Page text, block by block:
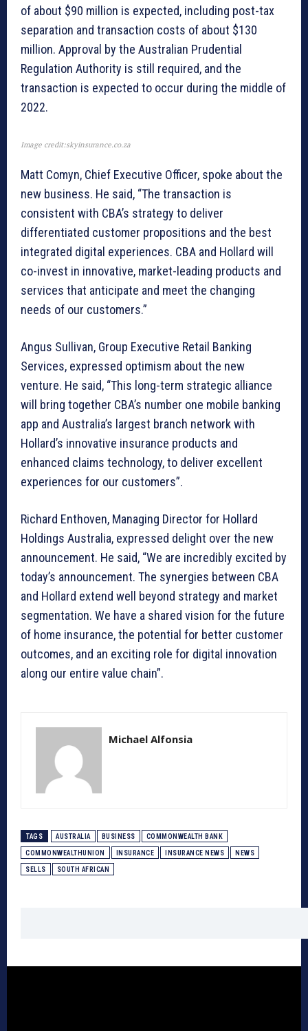
of about $90 million is expected, including post-tax
separation and transaction costs of about $130
million. Approval by the Australian Prudential
Regulation Authority is still required, and the
transaction is expected to occur during the middle of
2022.
Image credit:skyinsurance.co.za
Matt Comyn, Chief Executive Officer, spoke about the
new business. He said, “The transaction is
consistent with CBA’s strategy to deliver
differentiated customer propositions and the best
integrated digital experiences. CBA and Hollard will
co-invest in innovative, market-leading products and
services that anticipate and meet the changing
needs of our customers.”
Angus Sullivan, Group Executive Retail Banking
Services, expressed optimism about the new
venture. He said, “This long-term strategic alliance
will bring together CBA’s number one mobile banking
app and Australia’s largest branch network with
Hollard’s innovative insurance products and
enhanced claims technology, to deliver excellent
experiences for our customers”.
Richard Enthoven, Managing Director for Hollard
Holdings Australia, expressed delight over the new
announcement. He said, “We are incredibly excited by
today’s announcement. The synergies between CBA
and Hollard extend well beyond strategy and market
segmentation. We have a shared vision for the future
of home insurance, the potential for better customer
outcomes, and an exciting role for digital innovation
along our entire value chain”.
Michael Alfonsia
TAGS AUSTRALIA BUSINESS COMMONWEALTH BANK
COMMONWEALTHUNION INSURANCE INSURANCE NEWS NEWS
SELLS SOUTH AFRICAN